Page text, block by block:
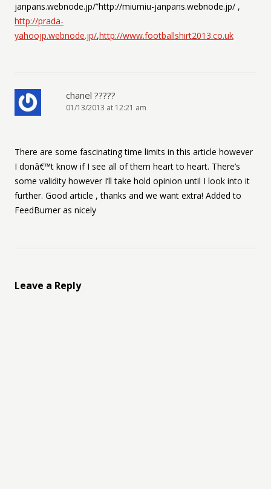
janpans.webnode.jp/”http://miumiu-janpans.webnode.jp/ ,
http://prada-
yahoojp.webnode.jp/,http://www.footballshirt2013.co.uk
chanel ?????
01/13/2013 at 12:21 am
There are some fascinating time limits in this article however
I donâ€™t know if I see all of them heart to heart. There’s
some validity however I’ll take hold opinion until I look into it
further. Good article , thanks and we want extra! Added to
FeedBurner as nicely
Leave a Reply